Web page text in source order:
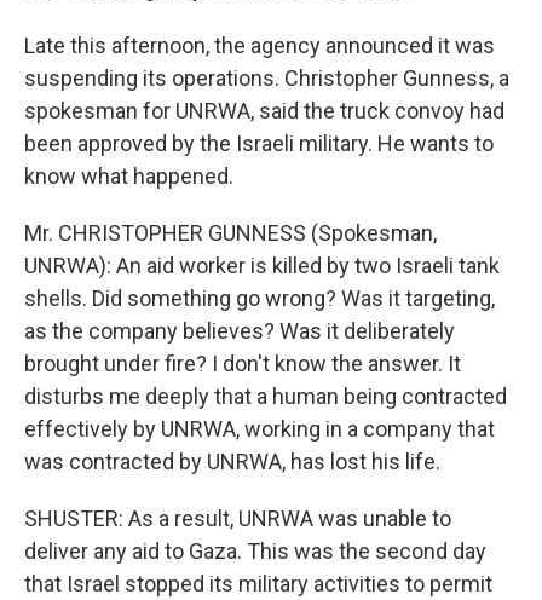
Late this afternoon, the agency announced it was
suspending its operations. Christopher Gunness, a
spokesman for UNRWA, said the truck convoy had
been approved by the Israeli military. He wants to
know what happened.
Mr. CHRISTOPHER GUNNESS (Spokesman,
UNRWA): An aid worker is killed by two Israeli tank
shells. Did something go wrong? Was it targeting,
as the company believes? Was it deliberately
brought under fire? I don't know the answer. It
disturbs me deeply that a human being contracted
effectively by UNRWA, working in a company that
was contracted by UNRWA, has lost his life.
SHUSTER: As a result, UNRWA was unable to
deliver any aid to Gaza. This was the second day
that Israel stopped its military activities to permit